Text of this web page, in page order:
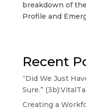
breakdown of
Profile and
Recent
“Did We Just
Sure.”
Creating a